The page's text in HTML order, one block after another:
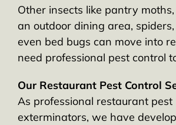
Other insects like pantry
an outdoor dining area,
even bed bugs can move into
need professional pest control
Our Restaurant Pest Control
As professional restaurant pest
exterminators, we have